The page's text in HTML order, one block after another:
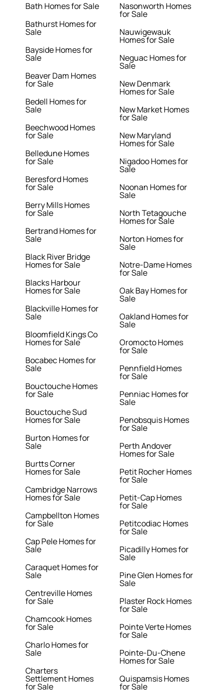
Bath Homes for Sale
Bathurst Homes for
Sale
Bayside Homes for
Sale
Beaver Dam Homes
for Sale
Bedell Homes for
Sale
Beechwood Homes
for Sale
Belledune Homes
for Sale
Beresford Homes
for Sale
Berry Mills Homes
for Sale
Bertrand Homes for
Sale
Black River Bridge
Homes for Sale
Blacks Harbour
Homes for Sale
Blackville Homes for
Sale
Bloomfield Kings Co
Homes for Sale
Bocabec Homes for
Sale
Bouctouche Homes
for Sale
Bouctouche Sud
Homes for Sale
Burton Homes for
Sale
Burtts Corner
Homes for Sale
Cambridge Narrows
Homes for Sale
Campbellton Homes
for Sale
Cap Pele Homes for
Sale
Caraquet Homes for
Sale
Centreville Homes
for Sale
Chamcook Homes
for Sale
Charlo Homes for
Sale
Charters
Settlement Homes
for Sale
Nasonworth Homes
for Sale
Nauwigewauk
Homes for Sale
Neguac Homes for
Sale
New Denmark
Homes for Sale
New Market Homes
for Sale
New Maryland
Homes for Sale
Nigadoo Homes for
Sale
Noonan Homes for
Sale
North Tetagouche
Homes for Sale
Norton Homes for
Sale
Notre-Dame Homes
for Sale
Oak Bay Homes for
Sale
Oakland Homes for
Sale
Oromocto Homes
for Sale
Pennfield Homes
for Sale
Penniac Homes for
Sale
Penobsquis Homes
for Sale
Perth Andover
Homes for Sale
Petit Rocher Homes
for Sale
Petit-Cap Homes
for Sale
Petitcodiac Homes
for Sale
Picadilly Homes for
Sale
Pine Glen Homes for
Sale
Plaster Rock Homes
for Sale
Pointe Verte Homes
for Sale
Pointe-Du-Chene
Homes for Sale
Quispamsis Homes
for Sale